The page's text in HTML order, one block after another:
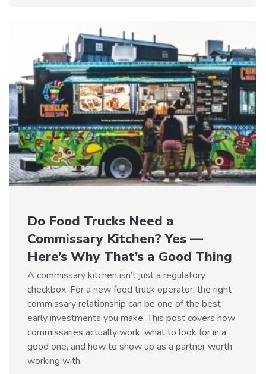
Do Food Trucks Need a
Commissary Kitchen? Yes —
Here’s Why That’s a Good Thing
A commissary kitchen isn’t just a regulatory
checkbox. For a new food truck operator, the right
commissary relationship can be one of the best
early investments you make. This post covers how
commissaries actually work, what to look for in a
good one, and how to show up as a partner worth
working with.